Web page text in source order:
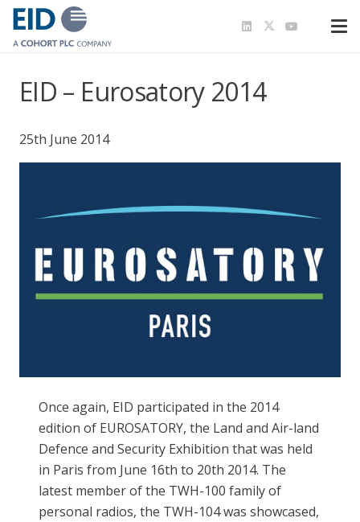
EID – Eurosatory 2014
25th June 2014
Once again, EID participated in the 2014
edition of EUROSATORY, the Land and Air-land
Defence and Security Exhibition that was held
in Paris from June 16th to 20th 2014. The
latest member of the TWH-100 family of
personal radios, the TWH-104 was showcased,